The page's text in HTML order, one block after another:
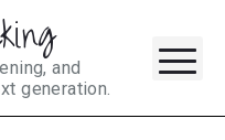
and
generation.